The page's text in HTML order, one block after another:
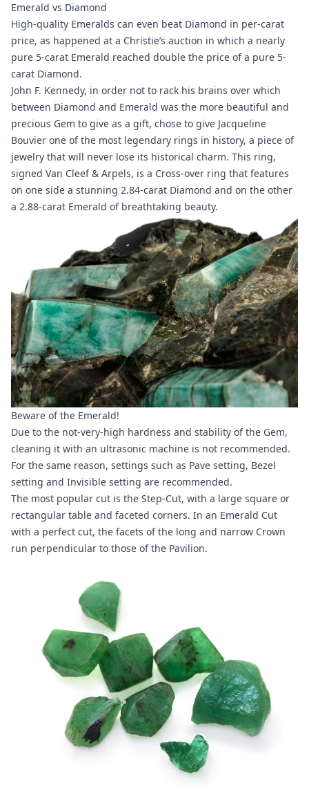
Emerald vs Diamond
High-quality Emeralds can even beat Diamond in per-carat
price, as happened at a Christie’s auction in which a nearly
pure 5-carat Emerald reached double the price of a pure 5-
carat Diamond.
John F. Kennedy, in order not to rack his brains over which
between Diamond and Emerald was the more beautiful and
precious Gem to give as a gift, chose to give Jacqueline
Bouvier one of the most legendary rings in history, a piece of
jewelry that will never lose its historical charm. This ring,
signed Van Cleef & Arpels, is a Cross-over ring that features
on one side a stunning 2.84-carat Diamond and on the other
a 2.88-carat Emerald of breathtaking beauty.
Beware of the Emerald!
Due to the not-very-high hardness and stability of the Gem,
cleaning it with an ultrasonic machine is not recommended.
For the same reason, settings such as Pave setting, Bezel
setting and Invisible setting are recommended.
The most popular cut is the Step-Cut, with a large square or
rectangular table and faceted corners. In an Emerald Cut
with a perfect cut, the facets of the long and narrow Crown
run perpendicular to those of the Pavilion.